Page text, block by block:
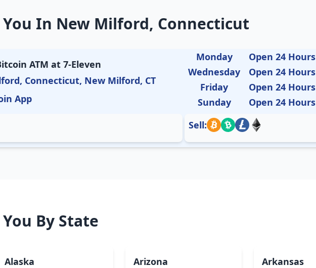
In New Milford, Connecticut
ATM at 7-Eleven
Connecticut, New Milford, CT
App
Monday Open 24 Hours
Wednesday
Open 24 Hours
Friday
Open 24 Hours
Sunday
Open 24 Hours
Sell:
By State
Alaska Arizona Arkansas